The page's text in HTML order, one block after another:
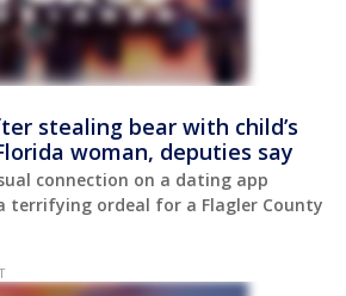
stealing bear with child’s
woman, deputies say
connection on a dating app
terrifying ordeal for a Flagler County